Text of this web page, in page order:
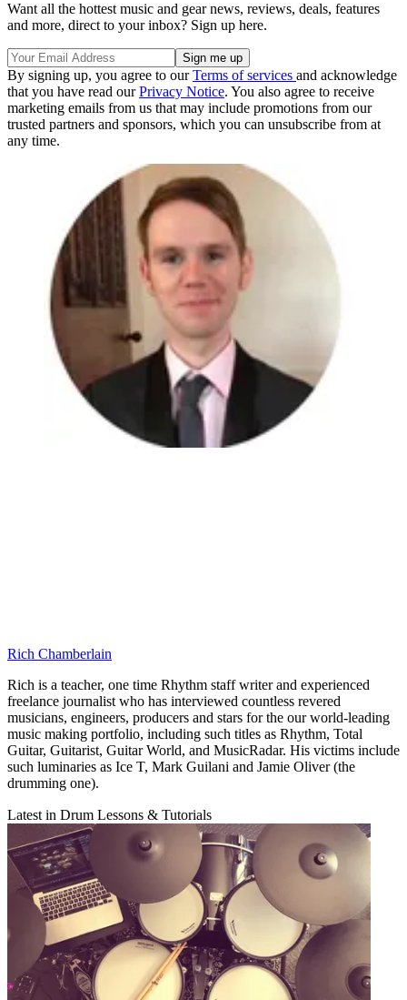
Want all the hottest music and gear news, reviews, deals, features
and more, direct to your inbox? Sign up here.
By signing up, you agree to ourTerms of services and acknowledge
that you have read ourPrivacy Notice. You also agree to receive
marketing emails from us that may include promotions from our
trusted partners and sponsors, which you can unsubscribe from at
any time.
Rich Chamberlain
Rich is a teacher, one time Rhythm staff writer and experienced
freelance journalist who has interviewed countless revered
musicians, engineers, producers and stars for the our world-leading
music making portfolio, including such titles as Rhythm, Total
Guitar, Guitarist, Guitar World, and MusicRadar. His victims include
such luminaries as Ice T, Mark Guilani and Jamie Oliver (the
drumming one).
Latest in Drum Lessons & Tutorials